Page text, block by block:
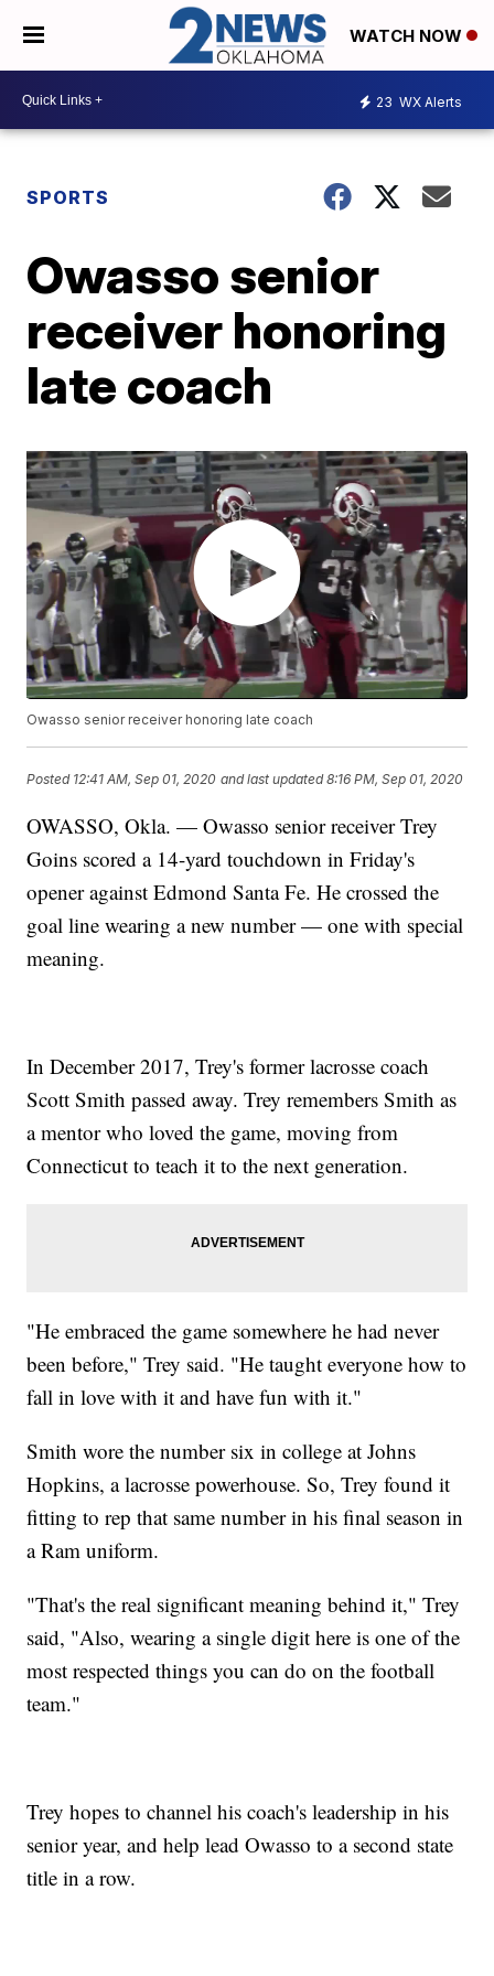
WATCH NOW
23 WX Alerts
SPORTS
Owasso senior
receiver honoring
late coach
Owasso senior receiver honoring late coach
Posted 12:41 AM, Sep 01, 2020 and last updated 8:16 PM, Sep 01, 2020
OWASSO, Okla. — Owasso senior receiver Trey
Goins scored a 14-yard touchdown in Friday's
opener against Edmond Santa Fe. He crossed the
goal line wearing a new number — one with special
meaning.
In December 2017, Trey's former lacrosse coach
Scott Smith passed away. Trey remembers Smith as
a mentor who loved the game, moving from
Connecticut to teach it to the next generation.
"He embraced the game somewhere he had never
been before," Trey said. "He taught everyone how to
fall in love with it and have fun with it."
Smith wore the number six in college at Johns
Hopkins, a lacrosse powerhouse. So, Trey found it
fitting to rep that same number in his final season in
a Ram uniform.
"That's the real significant meaning behind it," Trey
said, "Also, wearing a single digit here is one of the
most respected things you can do on the football
team."
Trey hopes to channel his coach's leadership in his
senior year, and help lead Owasso to a second state
title in a row.